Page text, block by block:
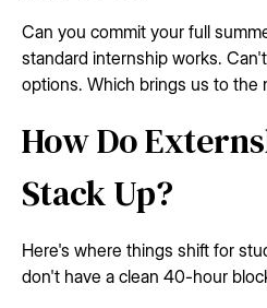
Can you commit your full
standard internship works.
options. Which brings us to the
How Do
Stack Up?
Here's where things shift for
don't have a clean 40-hour